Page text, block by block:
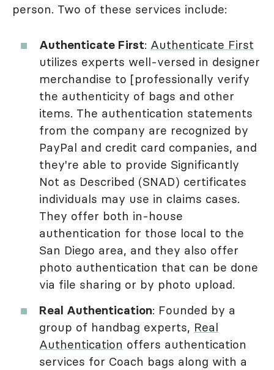
person. Two of these services include:
Authenticate First: Authenticate First
utilizes experts well-versed in designer
merchandise to [professionally verify
the authenticity of bags and other
items. The authentication statements
from the company are recognized by
PayPal and credit card companies, and
they're able to provide Significantly
Not as Described (SNAD) certificates
individuals may use in claims cases.
They offer both in-house
authentication for those local to the
San Diego area, and they also offer
photo authentication that can be done
via file sharing or by photo upload.
Real Authentication: Founded by a
group of handbag experts, Real
Authentication offers authentication
services for Coach bags along with a